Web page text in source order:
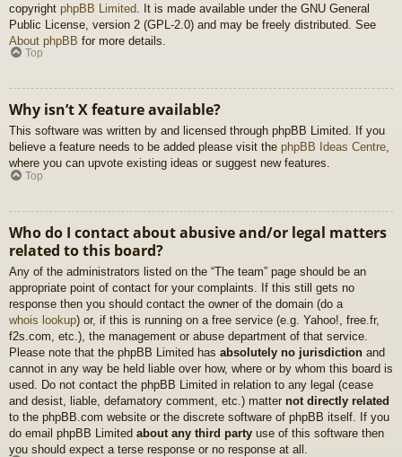
copyright phpBB Limited . It is made available under the GNU General
Public License, version 2 (GPL-2.0) and may be freely distributed. See
About phpBB for more details.
Top
Why isn’t X feature available?
This software was written by and licensed through phpBB Limited. If you
believe a feature needs to be added please visit the phpBB Ideas Centre,
where you can upvote existing ideas or suggest new features.
Top
Who do I contact about abusive and/or legal matters
related to this board?
Any of the administrators listed on the “The team” page should be an
appropriate point of contact for your complaints. If this still gets no
response then you should contact the owner of the domain (do a
whois lookup) or, if this is running on a free service (e.g. Yahoo!, free.fr,
f2s.com, etc.), the management or abuse department of that service.
Please note that the phpBB Limited has absolutely no jurisdiction and
cannot in any way be held liable over how, where or by whom this board is
used. Do not contact the phpBB Limited in relation to any legal (cease
and desist, liable, defamatory comment, etc.) matter not directly related
to the phpBB.com website or the discrete software of phpBB itself. If you
do email phpBB Limited about any third party use of this software then
you should expect a terse response or no response at all.